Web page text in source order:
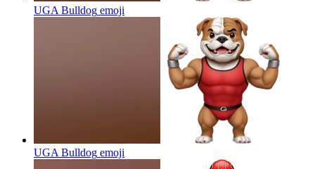
UGA Bulldog emoji
UGA Bulldog emoji